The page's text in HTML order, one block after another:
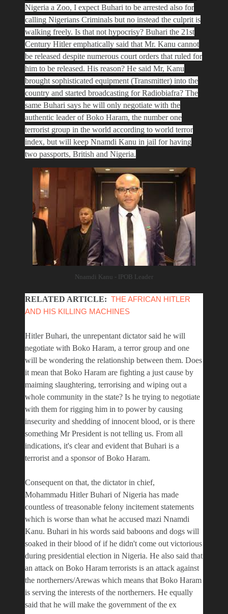
Nigeria a Zoo, I expect Buhari to be arrested also for
calling Nigerians Criminals but no instead the culprit is
walking freely. Is that not hypocrisy? Buhari the 21st
Century Hitler emphatically said that Mr. Kanu cannot
be released despite numerous court orders that ruled for
him to be released. His reason? He said Mr, Kanu
brought sophisticated equipment (Transmitter) into the
country and started broadcasting for Radiobiafra? The
same Buhari says he will only negotiate with the
authentic leader of Boko Haram, the number one
terrorist group in the world according to world terror
index, but will keep Nnamdi Kanu in jail for having
two passports, British and Nigeria.
Nnamdi Kanu - IPOB Leader
RELATED ARTICLE: THE AFRICAN HITLER
AND HIS KILLING MACHINES
Hitler Buhari, the unrepentant dictator said he will
negotiate with Boko Haram, a terror group and one
will be wondering the relationship between them. Does
it mean that Boko Haram are fighting a just cause by
maiming slaughtering, terrorising and wiping out a
whole community in the state? Is he trying to negotiate
with them for rigging him in to power by causing
insecurity and shedding of innocent blood, or is there
something Mr President is not telling us. From all
indications, it's clear and evident that Buhari is a
terrorist and a sponsor of Boko Haram.
Consequent on that, the dictator in chief,
Mohammadu Hitler Buhari of Nigeria has made
countless of treasonable felony incitement statements
which is worse than what he accused mazi Nnamdi
Kanu. Buhari in his words said baboons and dogs will
soaked in their blood of if he didn't come out victorious
during presidential election in Nigeria. He also said that
an attack on Boko Haram terrorists is an attack against
the northerners/Arewas which means that Boko Haram
is serving the interests of the northerners. He equally
said that he will make the government of the ex